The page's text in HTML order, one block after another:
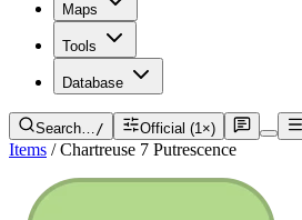
Maps
Tools
Database
Search…/ Official (1×)
Items / Chartreuse 7 Putrescence